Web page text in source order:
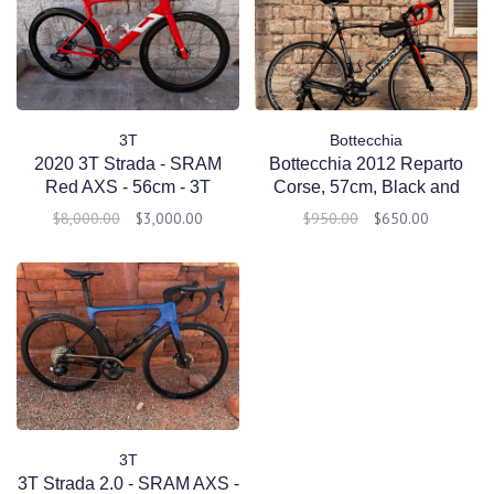
3T
2020 3T Strada - SRAM
Red AXS - 56cm - 3T
Discus LTD - Pre Owned
$8,000.00 $3,000.00
Bottecchia
Bottecchia 2012 Reparto
Corse, 57cm, Black and
Red
$950.00 $650.00
3T
3T Strada 2.0 - SRAM AXS -